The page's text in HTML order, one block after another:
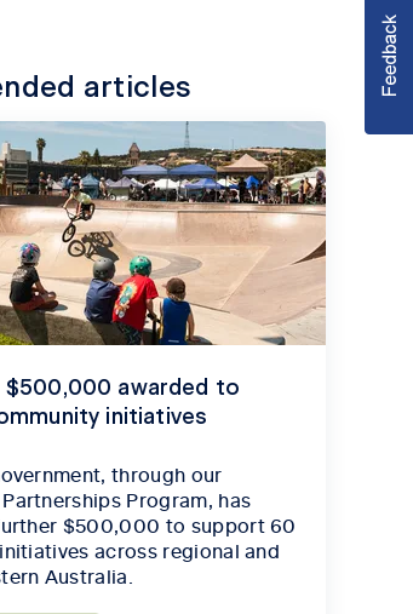
articles
$500,000 awarded to
initiatives
through our
Program, has
$500,000 to support 60
across regional and
Australia.